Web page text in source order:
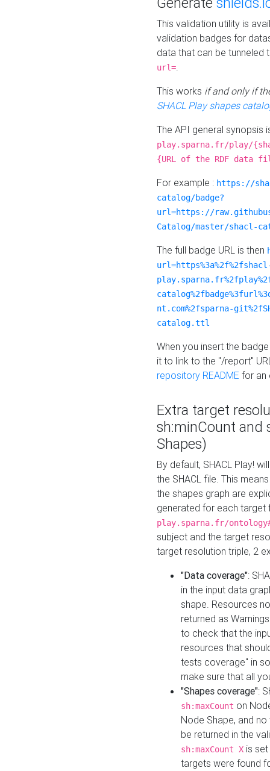
This validation utility is
validation badges for
data that can be tunneled
url=.
This works if and only if
SHACL Play shapes
The API general synopsis
play.sparna.fr/play/
{URL of the RDF data
For example : https://
catalog/badge?
url=https://
Catalog/master/shacl-
The full badge URL is then
nt.com%2fsparna-
catalog.ttl
When you insert the
it to link to the "/report"
repository README for an
Extra target
sh:minCount and
Shapes)
By default, SHACL Play!
the SHACL file. This
the shapes graph are
generated for each target
play.sparna.fr/
subject and the target
target resolution triple, 2
"Data coverage":
in the input data
shape. Resources
returned as
to check that the
resources that
tests coverage" in
make sure that all
"Shapes coverage":
sh:maxCount on
Node Shape, and
be returned in the
sh:maxCount X is
targets were found